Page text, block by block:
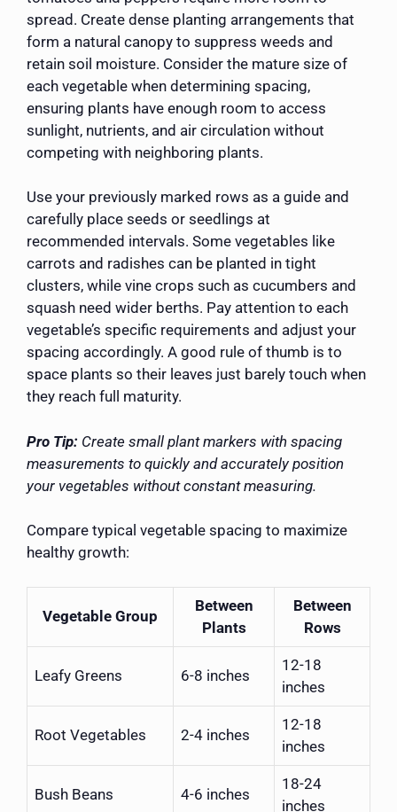
spread. Create dense planting arrangements that
form a natural canopy to suppress weeds and
retain soil moisture. Consider the mature size of
each vegetable when determining spacing,
ensuring plants have enough room to access
sunlight, nutrients, and air circulation without
competing with neighboring plants.
Use your previously marked rows as a guide and
carefully place seeds or seedlings at
recommended intervals. Some vegetables like
carrots and radishes can be planted in tight
clusters, while vine crops such as cucumbers and
squash need wider berths. Pay attention to each
vegetable’s specific requirements and adjust your
spacing accordingly. A good rule of thumb is to
space plants so their leaves just barely touch when
they reach full maturity.
Pro Tip: Create small plant markers with spacing
measurements to quickly and accurately position
your vegetables without constant measuring.
Compare typical vegetable spacing to maximize
healthy growth:
Vegetable Group
Between
Plants
Between
Rows
Leafy Greens 6-8 inches
12-18
inches
Root Vegetables 2-4 inches
12-18
inches
Bush Beans 4-6 inches
18-24
inches